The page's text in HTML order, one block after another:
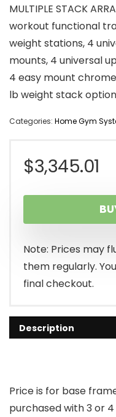
MULTIPLE STACK
workout functional
weight stations, 4
mounts, 4 universal
4 easy mount
lb weight stack
Categories: Home Gym
$3,345.01
Note: Prices may
them regularly.
final checkout.
Description
Price is for base
purchased with 3 or